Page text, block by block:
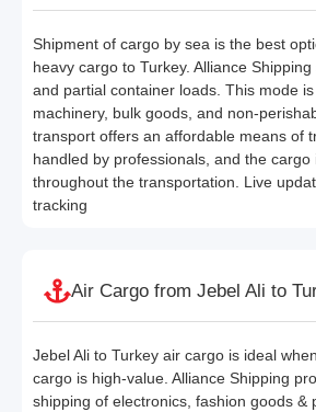
Shipment of cargo by sea is the best
heavy cargo to Turkey. Alliance
and partial container loads. This mode
machinery, bulk goods, and non-
transport offers an affordable means of
handled by professionals, and the cargo
throughout the transportation. Live
tracking
Air Cargo from Jebel Ali to
Jebel Ali to Turkey air cargo is ideal
cargo is high-value. Alliance Shipping
shipping of electronics, fashion goods &